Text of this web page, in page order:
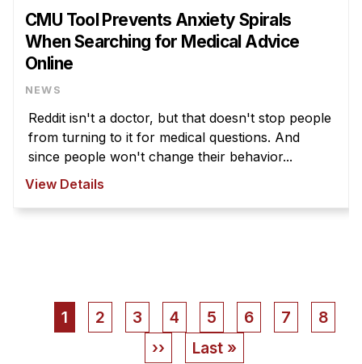
CMU Tool Prevents Anxiety Spirals
When Searching for Medical Advice
Online
NEWS
Reddit isn't a doctor, but that doesn't stop people
from turning to it for medical questions. And
since people won't change their behavior...
View Details
PaginationCurrent
1 Page
2 Page
3 Page
4 Page
5 Page
6 Page
7 Page
8
Next
››
Last
Last »